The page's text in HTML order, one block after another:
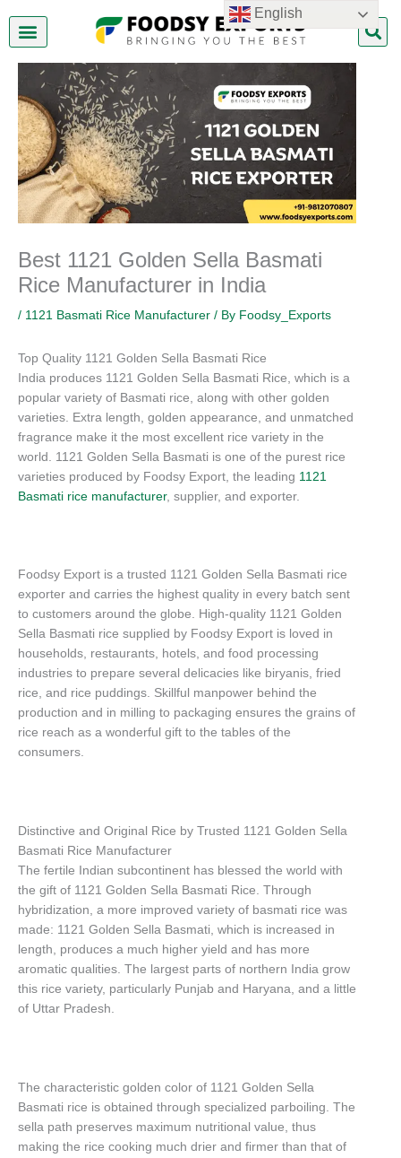
content
Best 1121 Golden Sella Basmati
Rice Manufacturer in India
/ 1121 Basmati Rice Manufacturer / By Foodsy_Exports
Top Quality 1121 Golden Sella Basmati Rice
India produces 1121 Golden Sella Basmati Rice, which is a
popular variety of Basmati rice, along with other golden
varieties. Extra length, golden appearance, and unmatched
fragrance make it the most excellent rice variety in the
world. 1121 Golden Sella Basmati is one of the purest rice
varieties produced by Foodsy Export, the leading 1121
Basmati rice manufacturer, supplier, and exporter.
Foodsy Export is a trusted 1121 Golden Sella Basmati rice
exporter and carries the highest quality in every batch sent
to customers around the globe. High-quality 1121 Golden
Sella Basmati rice supplied by Foodsy Export is loved in
households, restaurants, hotels, and food processing
industries to prepare several delicacies like biryanis, fried
rice, and rice puddings. Skillful manpower behind the
production and in milling to packaging ensures the grains of
rice reach as a wonderful gift to the tables of the
consumers.
Distinctive and Original Rice by Trusted 1121 Golden Sella
Basmati Rice Manufacturer
The fertile Indian subcontinent has blessed the world with
the gift of 1121 Golden Sella Basmati Rice. Through
hybridization, a more improved variety of basmati rice was
made: 1121 Golden Sella Basmati, which is increased in
length, produces a much higher yield and has more
aromatic qualities. The largest parts of northern India grow
this rice variety, particularly Punjab and Haryana, and a little
of Uttar Pradesh.
The characteristic golden color of 1121 Golden Sella
Basmati rice is obtained through specialized parboiling. The
sella path preserves maximum nutritional value, thus
making the rice cooking much drier and firmer than that of
English